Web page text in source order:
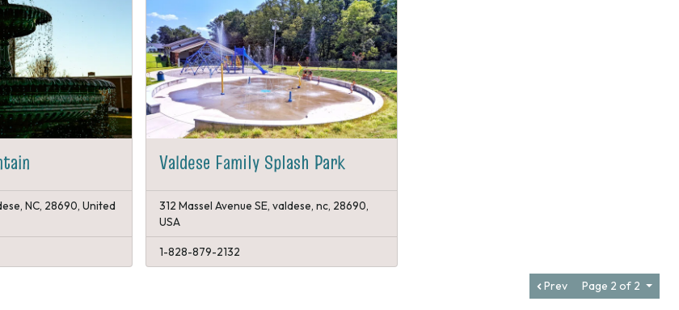
NC, 28690, United
Valdese Family Splash Park
312 Massel Avenue SE, valdese, nc, 28690,
USA
1-828-879-2132
Prev Page 2 of 2